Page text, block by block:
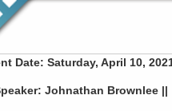
Date: Saturday, April 10,
Johnathan Brownlee ||